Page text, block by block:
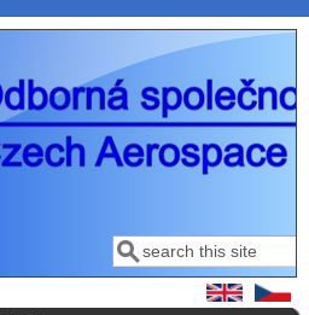
Search form
Search